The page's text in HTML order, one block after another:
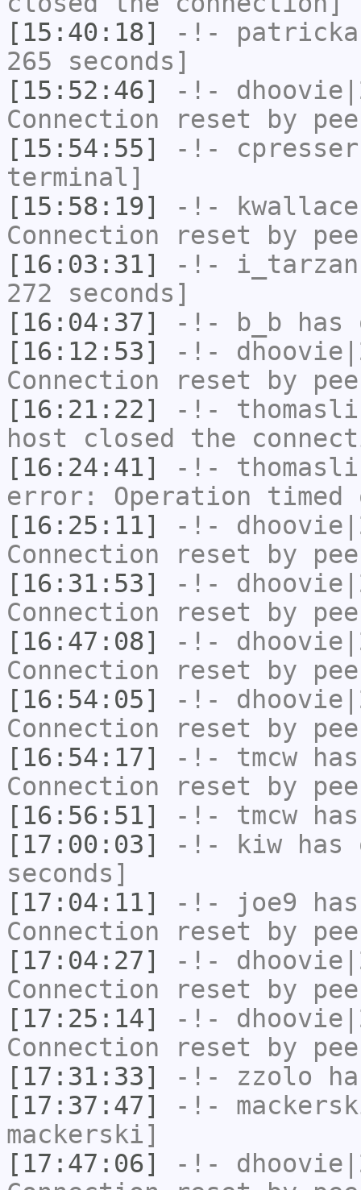
[15:40:18]
-!-
265 seconds]
[15:52:46]
-!-
Connection reset by
[15:54:55]
-!- cpresser
terminal]
[15:58:19]
-!- kwallace
Connection reset by
[16:03:31]
-!- i_tarzan
272 seconds]
[16:04:37]
-!- b_b has
[16:12:53]
-!-
Connection reset by
[16:21:22]
-!-
host closed the
[16:24:41]
-!-
error: Operation timed
[16:25:11]
-!-
Connection reset by
[16:31:53]
-!-
Connection reset by
[16:47:08]
-!-
Connection reset by
[16:54:05]
-!-
Connection reset by
[16:54:17]
-!- tmcw
Connection reset by
[16:56:51]
-!- tmcw
[17:00:03]
-!- kiw has
seconds]
[17:04:11]
-!- joe9
Connection reset by
[17:04:27]
-!-
Connection reset by
[17:25:14]
-!-
Connection reset by
[17:31:33]
-!- zzolo
[17:37:47]
-!-
mackerski]
[17:47:06]
-!-